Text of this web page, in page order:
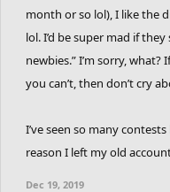
month or so lol), I like the
lol. I’d be super mad if
newbies.” I’m sorry,
you can’t, then don’t cry
I’ve seen so many
reason I left my old
Dec 19, 2019